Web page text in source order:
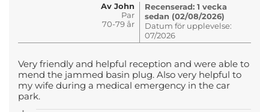
Av John
Par
70-79 år
Recenserad: 1 vecka
sedan (02/08/2026)
Datum för upplevelse:
07/2026
Very friendly and helpful reception and were able to
mend the jammed basin plug. Also very helpful to
my wife during a medical emergency in the car
park.